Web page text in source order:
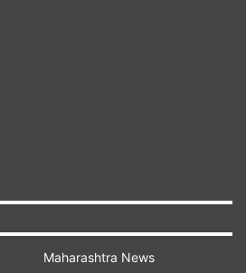
Maharashtra News